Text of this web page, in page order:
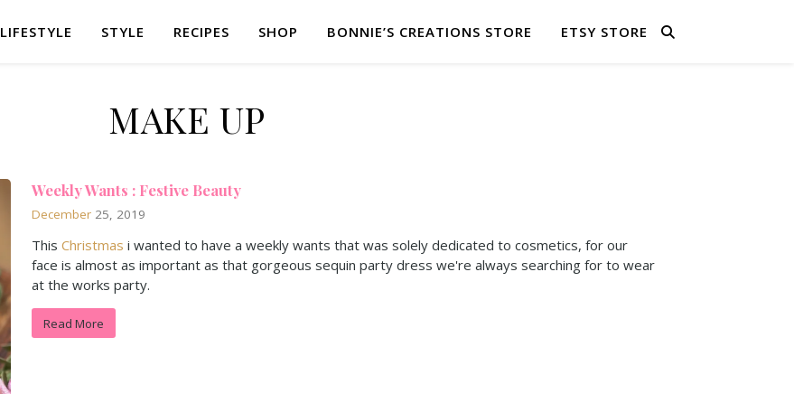
LIFESTYLE STYLE RECIPES SHOP BONNIE’S CREATIONS STORE ETSY STORE
MAKE UP
Weekly Wants : Festive Beauty
December25, 2019
This Christmas i wanted to have a weekly wants that was solely dedicated to cosmetics, for our
face is almost as important as that gorgeous sequin party dress we're always searching for to wear
at the works party.
Read More